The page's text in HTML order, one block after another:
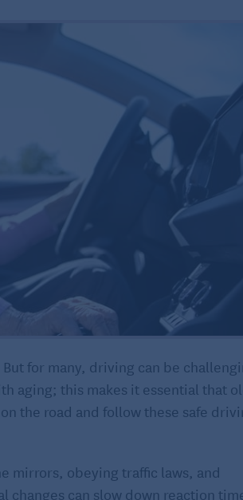
for many, driving can be
aging; this makes it essential that
the road and follow these safe
mirrors, obeying traffic laws, and
changes can slow down reaction